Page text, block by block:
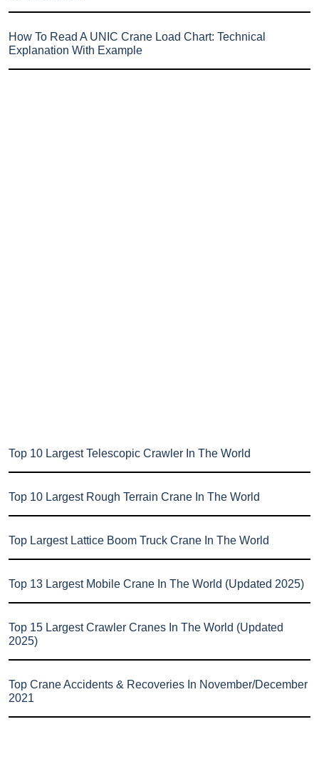
How To Read A UNIC Crane Load Chart: Technical
Explanation With Example
Top 10 Largest Telescopic Crawler In The World
Top 10 Largest Rough Terrain Crane In The World
Top Largest Lattice Boom Truck Crane In The World
Top 13 Largest Mobile Crane In The World (Updated 2025)
Top 15 Largest Crawler Cranes In The World (Updated
2025)
Top Crane Accidents & Recoveries In November/December
2021